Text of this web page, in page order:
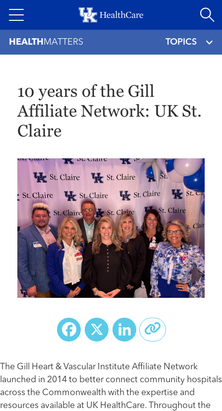
to
HEALTH MATTERS TOPICS
10 years of the Gill
Affiliate Network: UK St.
Claire
Facebook
X LinkedIn
The Gill Heart & Vascular Institute Affiliate Network
launched in 2014 to better connect community hospitals
across the Commonwealth with the expertise and
resources available at UK HealthCare. Throughout the